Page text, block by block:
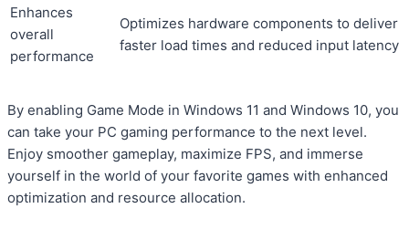
Enhances
overall
performance
Optimizes hardware components to deliver
faster load times and reduced input latency
By enabling Game Mode in Windows 11 and Windows 10, you
can take your PC gaming performance to the next level.
Enjoy smoother gameplay, maximize FPS, and immerse
yourself in the world of your favorite games with enhanced
optimization and resource allocation.